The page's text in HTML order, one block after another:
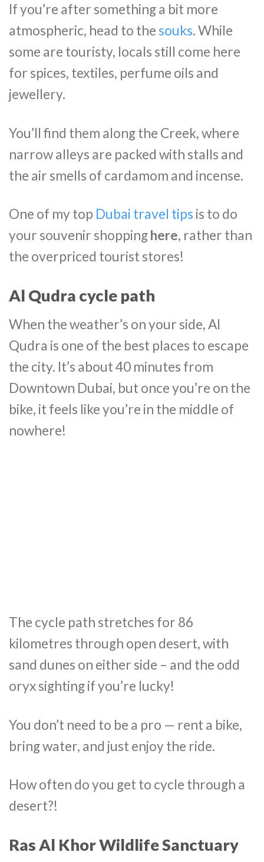
If you’re after something a bit more
atmospheric, head to the souks. While
some are touristy, locals still come here
for spices, textiles, perfume oils and
jewellery.
You’ll find them along the Creek, where
narrow alleys are packed with stalls and
the air smells of cardamom and incense.
One of my top Dubai travel tips is to do
your souvenir shoppinghere, rather than
the overpriced tourist stores!
Al Qudra cycle path
When the weather’s on your side, Al
Qudra is one of the best places to escape
the city. It’s about 40 minutes from
Downtown Dubai, but once you’re on the
bike, it feels like you’re in the middle of
nowhere!
The cycle path stretches for 86
kilometres through open desert, with
sand dunes on either side – and the odd
oryx sighting if you’re lucky!
You don’t need to be a pro — rent a bike,
bring water, and just enjoy the ride.
How often do you get to cycle through a
desert?!
Ras Al Khor Wildlife Sanctuary